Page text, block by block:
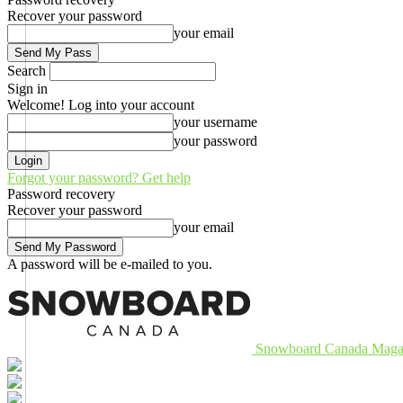
Recover your password
your email
Search
Sign in
Welcome! Log into your account
your username
your password
Forgot your password? Get help
Password recovery
Recover your password
your email
A password will be e-mailed to you.
Snowboard Canada